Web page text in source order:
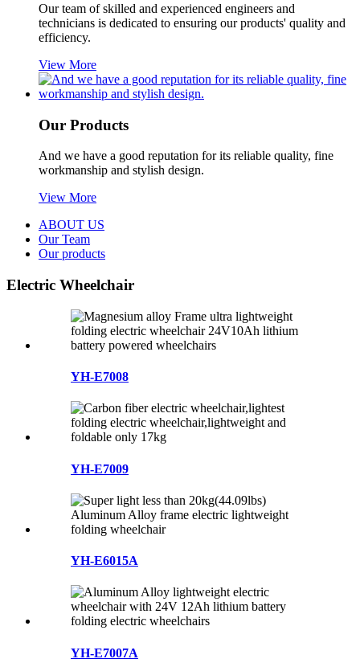
Our team of skilled and experienced engineers and
technicians is dedicated to ensuring our products' quality and
efficiency.
View More
Our Products
And we have a good reputation for its reliable quality, fine
workmanship and stylish design.
View More
ABOUT US
Our Team
Our products
Electric Wheelchair
YH-E7008
YH-E7009
YH-E6015A
YH-E7007A